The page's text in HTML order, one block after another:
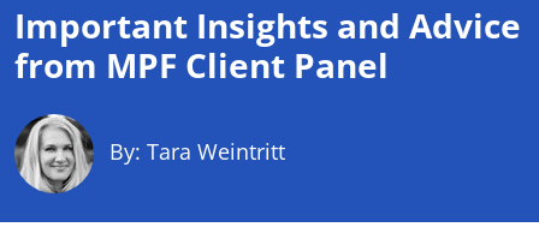
Important Insights and Advice
from MPF Client Panel
By: Tara Weintritt